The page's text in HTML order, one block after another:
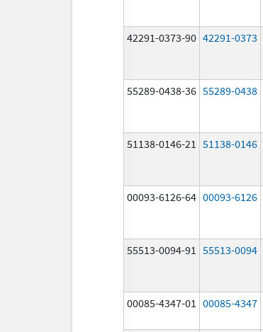
42291-0373-90 42291-0373
55289-0438-36 55289-0438
51138-0146-21 51138-0146
00093-6126-64 00093-6126
55513-0094-91 55513-0094
00085-4347-01 00085-4347